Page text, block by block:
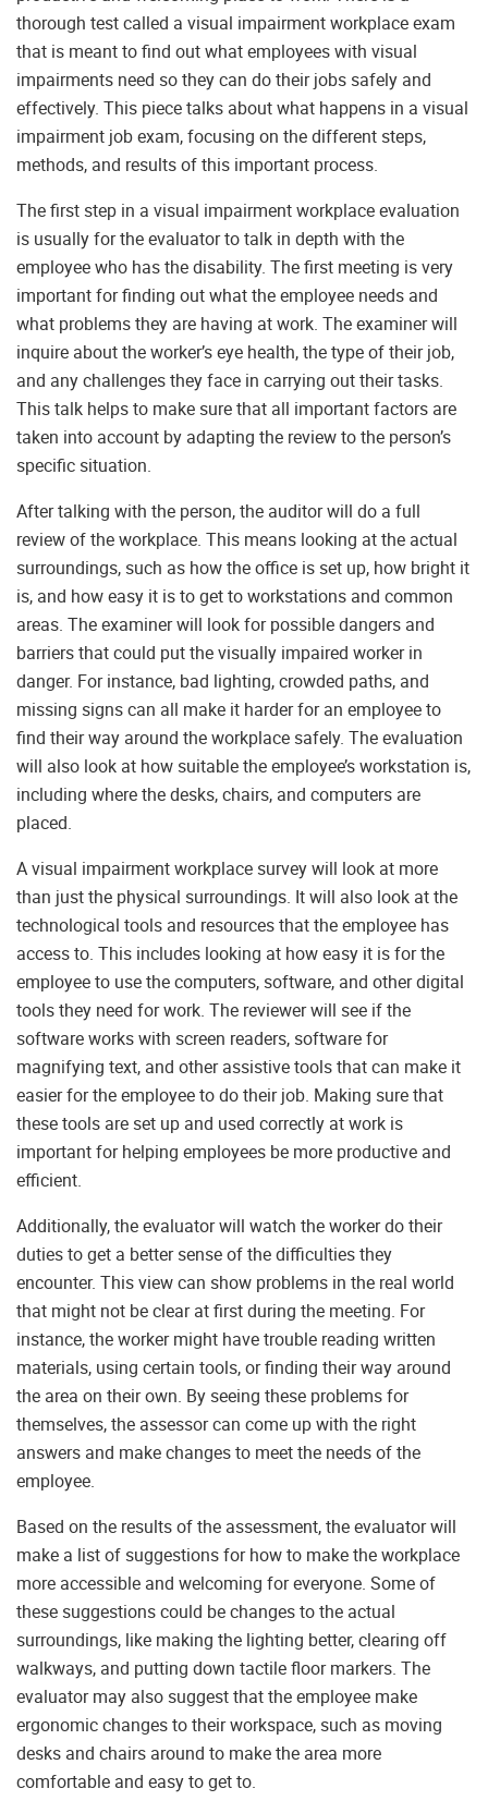
thorough test called a visual impairment workplace exam
that is meant to find out what employees with visual
impairments need so they can do their jobs safely and
effectively. This piece talks about what happens in a visual
impairment job exam, focusing on the different steps,
methods, and results of this important process.
The first step in a visual impairment workplace evaluation
is usually for the evaluator to talk in depth with the
employee who has the disability. The first meeting is very
important for finding out what the employee needs and
what problems they are having at work. The examiner will
inquire about the worker’s eye health, the type of their job,
and any challenges they face in carrying out their tasks.
This talk helps to make sure that all important factors are
taken into account by adapting the review to the person’s
specific situation.
After talking with the person, the auditor will do a full
review of the workplace. This means looking at the actual
surroundings, such as how the office is set up, how bright it
is, and how easy it is to get to workstations and common
areas. The examiner will look for possible dangers and
barriers that could put the visually impaired worker in
danger. For instance, bad lighting, crowded paths, and
missing signs can all make it harder for an employee to
find their way around the workplace safely. The evaluation
will also look at how suitable the employee’s workstation is,
including where the desks, chairs, and computers are
placed.
A visual impairment workplace survey will look at more
than just the physical surroundings. It will also look at the
technological tools and resources that the employee has
access to. This includes looking at how easy it is for the
employee to use the computers, software, and other digital
tools they need for work. The reviewer will see if the
software works with screen readers, software for
magnifying text, and other assistive tools that can make it
easier for the employee to do their job. Making sure that
these tools are set up and used correctly at work is
important for helping employees be more productive and
efficient.
Additionally, the evaluator will watch the worker do their
duties to get a better sense of the difficulties they
encounter. This view can show problems in the real world
that might not be clear at first during the meeting. For
instance, the worker might have trouble reading written
materials, using certain tools, or finding their way around
the area on their own. By seeing these problems for
themselves, the assessor can come up with the right
answers and make changes to meet the needs of the
employee.
Based on the results of the assessment, the evaluator will
make a list of suggestions for how to make the workplace
more accessible and welcoming for everyone. Some of
these suggestions could be changes to the actual
surroundings, like making the lighting better, clearing off
walkways, and putting down tactile floor markers. The
evaluator may also suggest that the employee make
ergonomic changes to their workspace, such as moving
desks and chairs around to make the area more
comfortable and easy to get to.